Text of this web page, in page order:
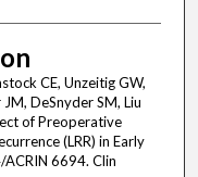
CE, Unzeitig GW,
DeSnyder SM, Liu
of Preoperative
(LRR) in Early
6694. Clin